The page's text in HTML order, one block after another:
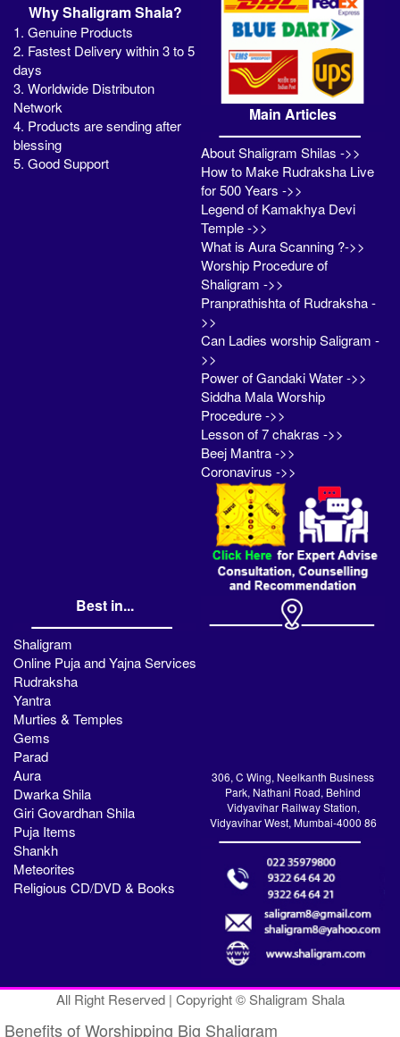
Why Shaligram Shala?
1. Genuine Products
2. Fastest Delivery within 3 to 5
days
3. Worldwide Distributon
Network
4. Products are sending after
blessing
5. Good Support
Main Articles
About Shaligram Shilas ->>
How to Make Rudraksha Live
for 500 Years ->>
Legend of Kamakhya Devi
Temple ->>
What is Aura Scanning ?->>
Worship Procedure of
Shaligram ->>
Pranprathishta of Rudraksha -
>>
Can Ladies worship Saligram -
>>
Power of Gandaki Water ->>
Siddha Mala Worship
Procedure ->>
Lesson of 7 chakras ->>
Beej Mantra ->>
Coronavirus ->>
Best in...
Shaligram
Online Puja and Yajna Services
Rudraksha
Yantra
Murties & Temples
Gems
Parad
Aura
Dwarka Shila
Giri Govardhan Shila
Puja Items
Shankh
Meteorites
Religious CD/DVD & Books
306, C Wing, Neelkanth Business
Park, Nathani Road, Behind
Vidyavihar Railway Station,
Vidyavihar West, Mumbai-4000 86
All Right Reserved | Copyright © Shaligram Shala
Benefits of Worshipping Big Shaligram